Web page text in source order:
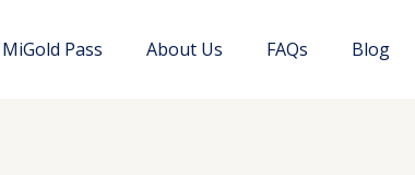
MiGold Pass About Us FAQs Blog